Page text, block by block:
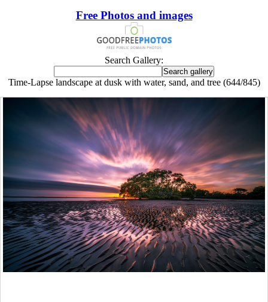
Free Photos and images
Search Gallery:
Time-Lapse landscape at dusk with water, sand, and tree (644/845)